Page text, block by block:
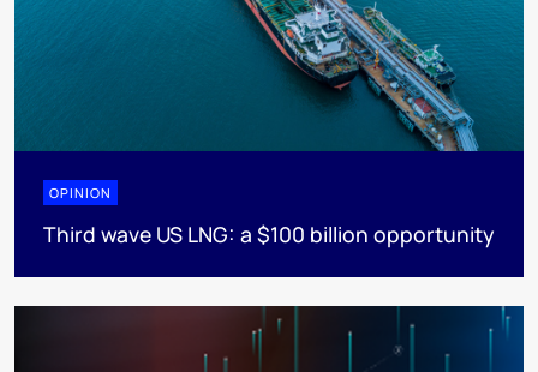
OPINION
Third wave US LNG: a $100 billion opportunity